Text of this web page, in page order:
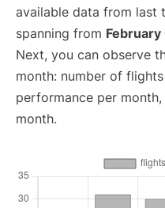
available data from last
spanning from
Next, you can observe
month: number of
performance per
month.